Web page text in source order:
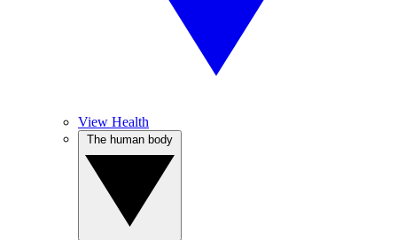
View Health